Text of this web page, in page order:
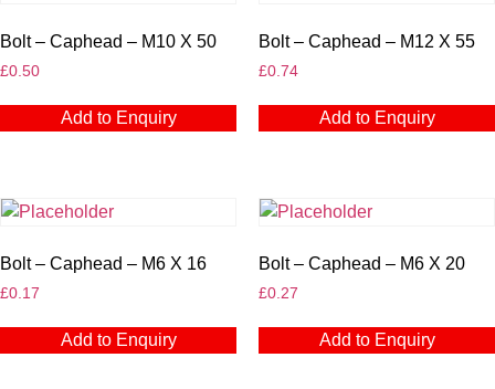
Bolt – Caphead – M10 X 50
£0.50
Add to Enquiry
Bolt – Caphead – M12 X 55
£0.74
Add to Enquiry
Bolt – Caphead – M6 X 16
£0.17
Add to Enquiry
Bolt – Caphead – M6 X 20
£0.27
Add to Enquiry